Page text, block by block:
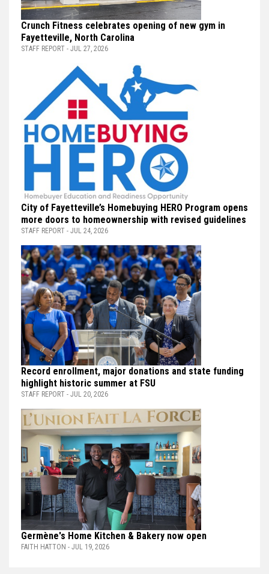
Crunch Fitness celebrates opening of new gym in
Fayetteville, North Carolina
STAFF REPORT - JUL 27, 2026
City of Fayetteville’s Homebuying HERO Program opens
more doors to homeownership with revised guidelines
STAFF REPORT - JUL 24, 2026
Record enrollment, major donations and state funding
highlight historic summer at FSU
STAFF REPORT - JUL 20, 2026
Germène's Home Kitchen & Bakery now open
FAITH HATTON - JUL 19, 2026